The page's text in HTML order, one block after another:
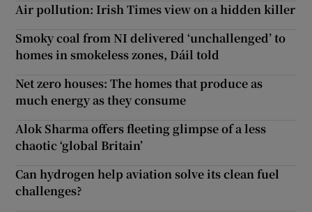
Air pollution: Irish Times view on a hidden killer
Smoky coal from NI delivered ‘unchallenged’ to
homes in smokeless zones, Dáil told
Net zero houses: The homes that produce as
much energy as they consume
Alok Sharma offers fleeting glimpse of a less
chaotic ‘global Britain’
Can hydrogen help aviation solve its clean fuel
challenges?